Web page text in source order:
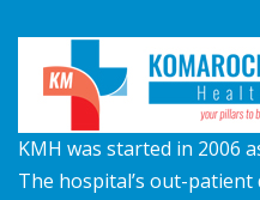
KMH was started in 2006
The hospital’s out-